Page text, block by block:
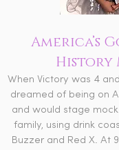
America’s
History
When Victory was 4
dreamed of being on
and would stage
family, using drink
Buzzer and Red X. At